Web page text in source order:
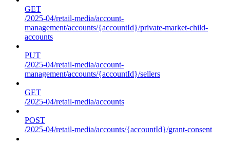
GET
/2025-04/retail-media/account-
management/accounts/{accountId}/private-market-child-
accounts
PUT
/2025-04/retail-media/account-
management/accounts/{accountId}/sellers
GET
/2025-04/retail-media/accounts
POST
/2025-04/retail-media/accounts/{accountId}/grant-consent